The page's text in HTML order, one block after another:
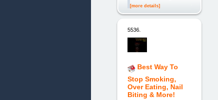
[more details]
5536.
Best Way To
Stop Smoking,
Over Eating, Nail
Biting & More!